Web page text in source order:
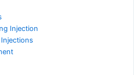
Injection